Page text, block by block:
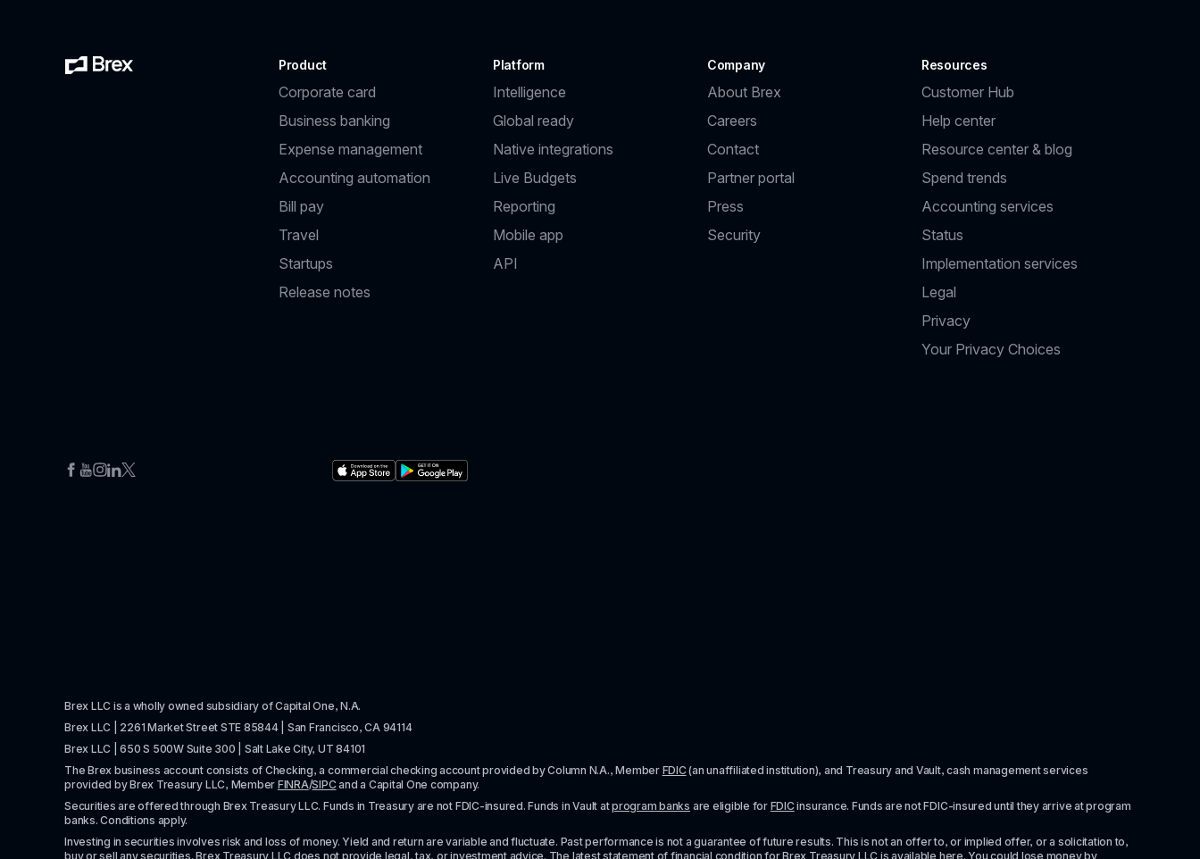
Product
Corporate card
Business banking
Expense management
Accounting automation
Bill pay
Travel
Startups
Release notes
Platform
Intelligence
Global ready
Native integrations
Live Budgets
Reporting
Mobile app
API
Company
About Brex
Careers
Contact
Partner portal
Press
Security
Resources
Customer Hub
Help center
Resource center & blog
Spend trends
Accounting services
Status
Implementation services
Legal
Privacy
Your Privacy Choices
Brex LLC is a wholly owned subsidiary of Capital One, N.A.
Brex LLC | 2261 Market Street STE 85844 | San Francisco, CA 94114
Brex LLC | 650 S 500W Suite 300 | Salt Lake City, UT 84101
The Brex business account consists of Checking, a commercial checking account provided by Column N.A., Member FDIC (an unaffiliated institution), and Treasury and Vault, cash management services
provided by Brex Treasury LLC, Member FINRA/SIPC and a Capital One company.
Securities are offered through Brex Treasury LLC. Funds in Treasury are not FDIC-insured. Funds in Vault at program banks are eligible for FDIC insurance. Funds are not FDIC-insured until they arrive at program
banks. Conditions apply.
Investing in securities involves risk and loss of money. Yield and return are variable and fluctuate. Past performance is not a guarantee of future results. This is not an offer to, or implied offer, or a solicitation to,
buy or sell any securities. Brex Treasury LLC does not provide legal, tax, or investment advice. The latest statement of financial condition for Brex Treasury LLC is available here. You could lose money by